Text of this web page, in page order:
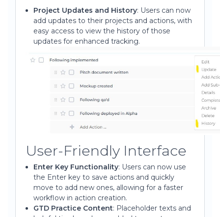
Project Updates and History: Users can now
add updates to their projects and actions, with
easy access to view the history of those
updates for enhanced tracking.
User-Friendly Interface
Enter Key Functionality: Users can now use
the Enter key to save actions and quickly
move to add new ones, allowing for a faster
workflow in action creation.
GTD Practice Content: Placeholder texts and